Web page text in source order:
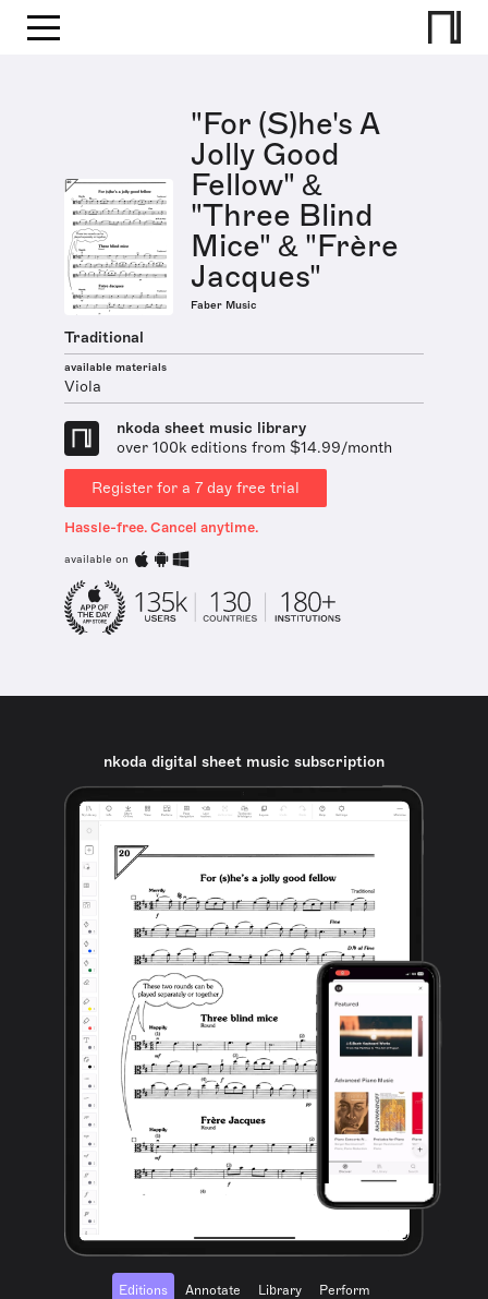
"For (S)he's A
Jolly Good
Fellow" &
"Three Blind
Mice" & "Frère
Jacques"
Faber Music
Traditional
available materials
Viola
nkoda sheet music library
over 100k editions from $14.99/month
Register for a 7 day free trial
Hassle-free. Cancel anytime.
available on
nkoda digital sheet music subscription
Editions Annotate Library Perform